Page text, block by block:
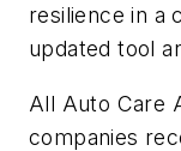
resilience in a
updated tool
All Auto Care
companies